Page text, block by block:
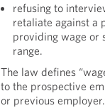
refusing to
retaliate against a
providing wage or
range.
The law defines
to the prospective
or previous